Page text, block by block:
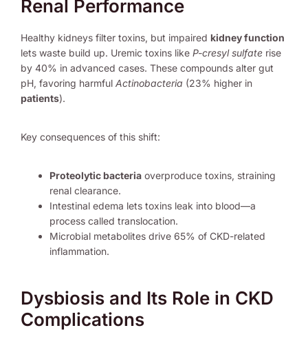
Renal Performance
Healthy kidneys filter toxins, but impaired kidney function
lets waste build up. Uremic toxins like P-cresyl sulfate rise
by 40% in advanced cases. These compounds alter gut
pH, favoring harmful Actinobacteria (23% higher in
patients).
Key consequences of this shift:
Proteolytic bacteria overproduce toxins, straining
renal clearance.
Intestinal edema lets toxins leak into blood—a
process called translocation.
Microbial metabolites drive 65% of CKD-related
inflammation.
Dysbiosis and Its Role in CKD
Complications